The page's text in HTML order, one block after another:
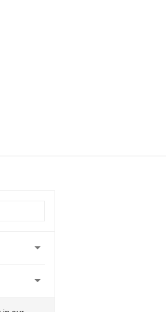

